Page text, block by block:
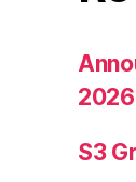
2026
S3